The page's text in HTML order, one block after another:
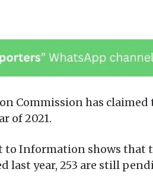
i
l
Commission has
of 2021.
Information shows that
last year, 253 are still